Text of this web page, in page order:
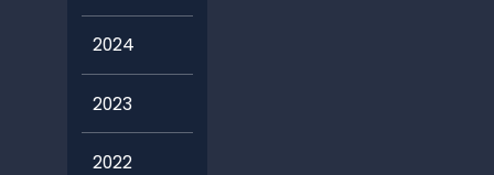
2024
2023
2022